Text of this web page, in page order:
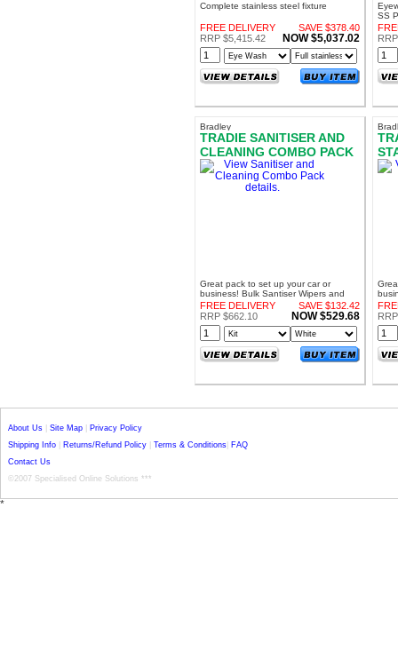
Complete stainless steel fixture
FREE DELIVERY
SAVE $378.40
RRP $5,415.42
NOW $5,037.02
SS
Bradley
TRADIE SANITISER AND
CLEANING COMBO PACK
Great pack to set up your car or
business! Bulk Santiser Wipers and
Dispenser Bundle
FREE DELIVERY
SAVE $132.42
RRP $662.10
NOW $529.68
About Us Site Map
Privacy Policy
Shipping Info
Returns/Refund Policy Terms & Conditions FAQ
Contact Us
©2007 Specialised Online Solutions ***
*